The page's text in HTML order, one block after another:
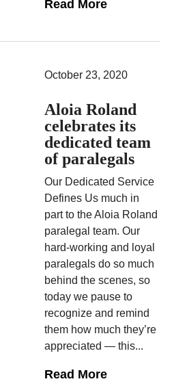
Read More
October 23, 2020
Aloia Roland
celebrates its
dedicated team
of paralegals
Our Dedicated Service
Defines Us much in
part to the Aloia Roland
paralegal team. Our
hard-working and loyal
paralegals do so much
behind the scenes, so
today we pause to
recognize and remind
them how much they’re
appreciated — this...
Read More